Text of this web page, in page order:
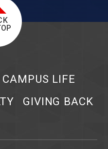
CAMPUS LIFE
GIVING BACK